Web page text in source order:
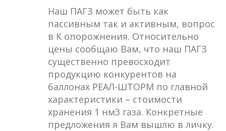
Наш ПАГЗ может быть как
пассивным так и активным, вопрос
в К опорожнения. Относительно
цены сообщаю Вам, что наш ПАГЗ
существенно превосходит
продукцию конкурентов на
баллонах РЕАЛ-ШТОРМ по главной
характеристики – стоимости
хранения 1 нм3 газа. Конкретные
предложения я Вам вышлю в личку.